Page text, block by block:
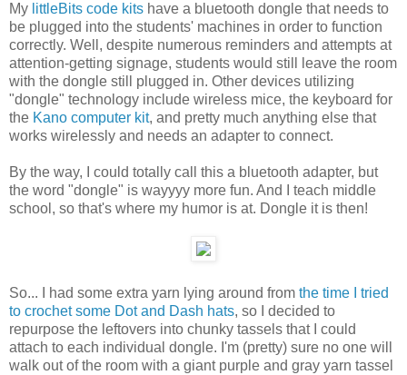
My littleBits code kits have a bluetooth dongle that needs to
be plugged into the students' machines in order to function
correctly. Well, despite numerous reminders and attempts at
attention-getting signage, students would still leave the room
with the dongle still plugged in. Other devices utilizing
"dongle" technology include wireless mice, the keyboard for
the Kano computer kit, and pretty much anything else that
works wirelessly and needs an adapter to connect.
By the way, I could totally call this a bluetooth adapter, but
the word "dongle" is wayyyy more fun. And I teach middle
school, so that's where my humor is at. Dongle it is then!
So... I had some extra yarn lying around from the time I tried
to crochet some Dot and Dash hats, so I decided to
repurpose the leftovers into chunky tassels that I could
attach to each individual dongle. I'm (pretty) sure no one will
walk out of the room with a giant purple and gray yarn tassel